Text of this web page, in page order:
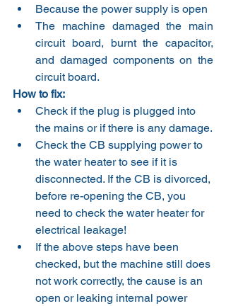
Because the power supply is open
The machine damaged the main
circuit board, burnt the capacitor,
and damaged components on the
circuit board.
How to fix:
Check if the plug is plugged into
the mains or if there is any damage.
Check the CB supplying power to
the water heater to see if it is
disconnected. If the CB is divorced,
before re-opening the CB, you
need to check the water heater for
electrical leakage!
If the above steps have been
checked, but the machine still does
not work correctly, the cause is an
open or leaking internal power